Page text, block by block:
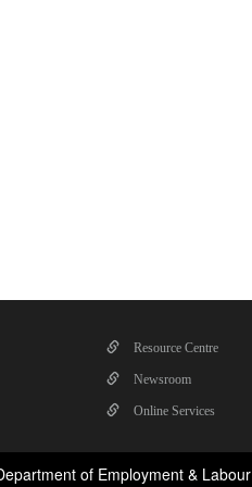
Resource Centre
Newsroom
Online Services
of Employment & Labour